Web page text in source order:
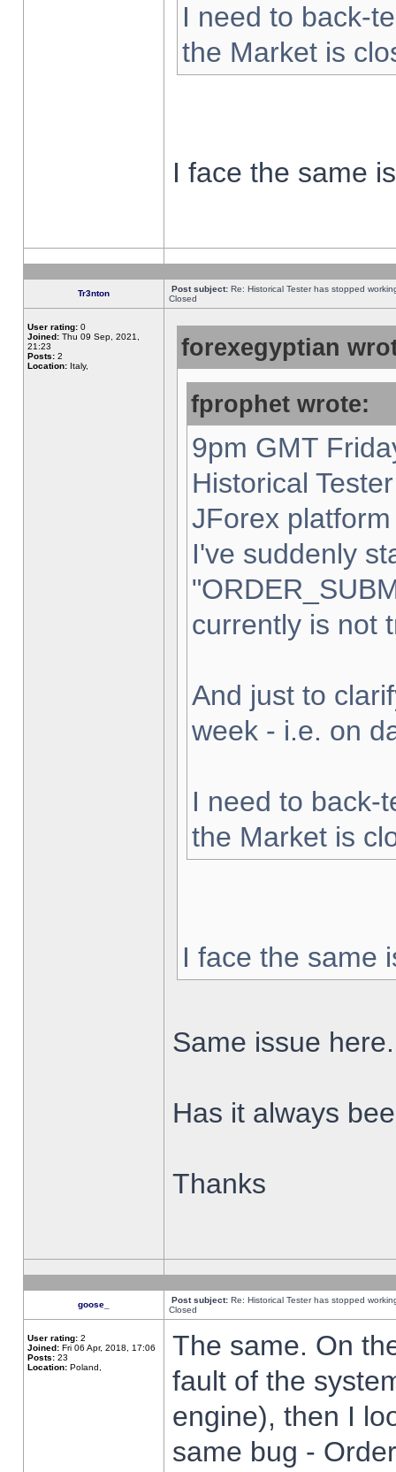
I need to back-
the Market is
I face the same
Tr3nton Post subject: Re: Historical Tester has stopped
Closed
User rating: 0
Joined: Thu 09 Sep, 2021,
21:23
Posts: 2
Location: Italy,
forexegyptian
fprophet wrote:
9pm GMT
Historical
JForex
I've suddenly
currently is not
And just to
week - i.e. on
I need to back-
the Market is
I face the same
Same issue here.
Has it always
Thanks
goose_ Post subject: Re: Historical Tester has stopped
Closed
User rating: 2
Joined: Fri 06 Apr, 2018, 17:06
Posts: 23
Location: Poland,
The same. On
fault of the
engine), then I
same bug -